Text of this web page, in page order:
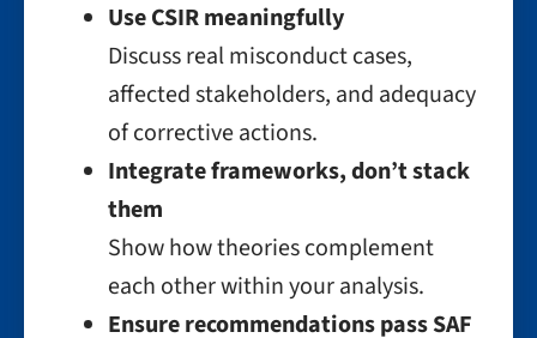
Use CSIR meaningfully
Discuss real misconduct cases,
affected stakeholders, and adequacy
of corrective actions.
Integrate frameworks, don’t stack
them
Show how theories complement
each other within your analysis.
Ensure recommendations pass SAF